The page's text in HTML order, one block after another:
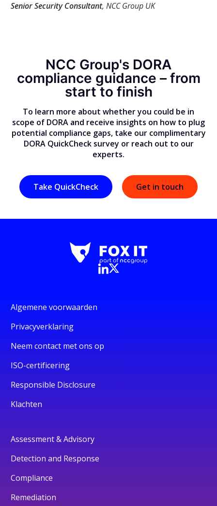
Senior Security Consultant, NCC Group UK
NCC Group's DORA
compliance guidance –from
start to finish
To learn more about whether you could be in
scope of DORA and receive insights on how to plug
potential compliance gaps, take our complimentary
DORA QuickCheck survey or reach out to our
experts.
Take QuickCheck Get in touch
Algemene voorwaarden
Privacyverklaring
Neem contact met ons op
ISO-certificering
Responsible Disclosure
Klachten
Assessment & Advisory
Detection and Response
Compliance
Remediation